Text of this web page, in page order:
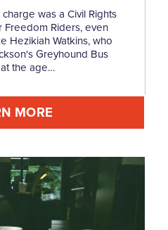
was a Civil Rights
Riders, even
Hezikiah Watkins, who
Greyhound Bus
the age…
MORE